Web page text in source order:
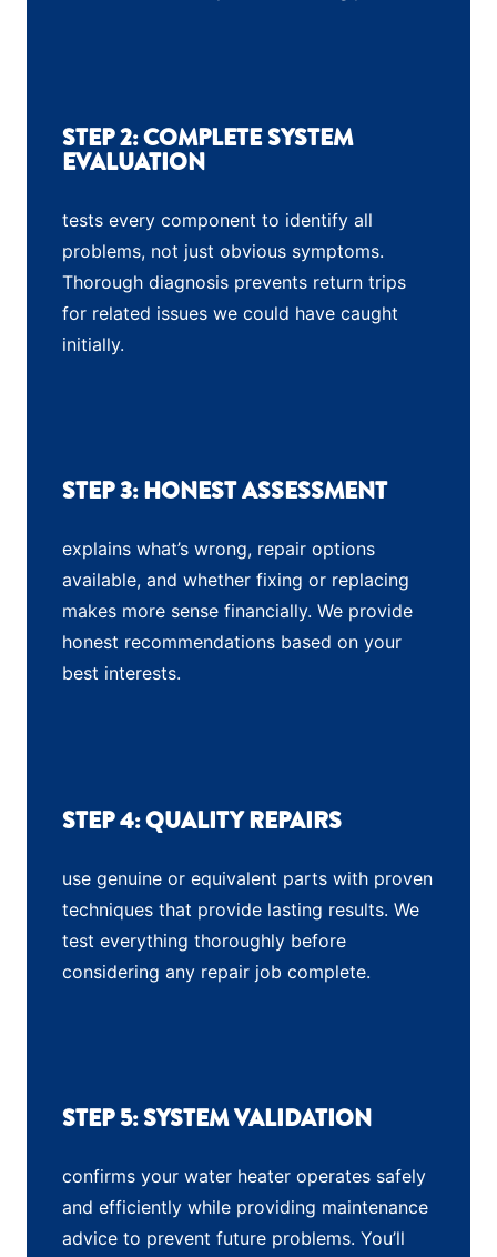
STEP 2: COMPLETE SYSTEM
EVALUATION
tests every component to identify all
problems, not just obvious symptoms.
Thorough diagnosis prevents return trips
for related issues we could have caught
initially.
STEP 3: HONEST ASSESSMENT
explains what’s wrong, repair options
available, and whether fixing or replacing
makes more sense financially. We provide
honest recommendations based on your
best interests.
STEP 4: QUALITY REPAIRS
use genuine or equivalent parts with proven
techniques that provide lasting results. We
test everything thoroughly before
considering any repair job complete.
STEP 5: SYSTEM VALIDATION
confirms your water heater operates safely
and efficiently while providing maintenance
advice to prevent future problems. You’ll